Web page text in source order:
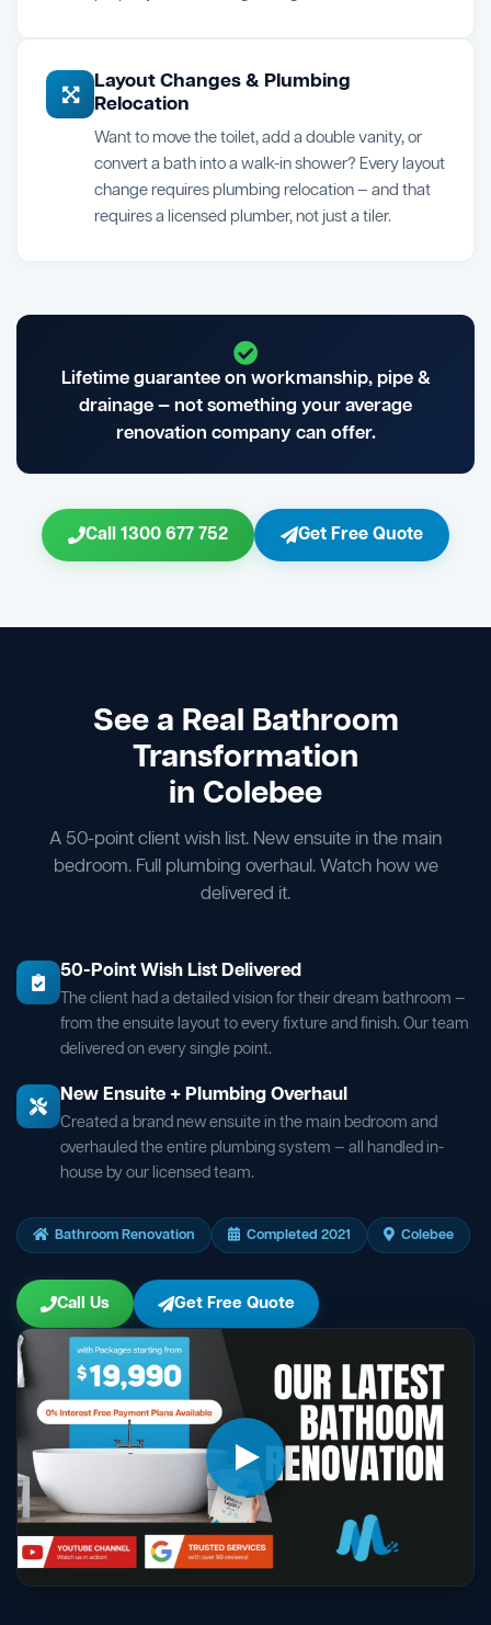
Layout Changes & Plumbing
Relocation
Want to move the toilet, add a double vanity, or
convert a bath into a walk-in shower? Every layout
change requires plumbing relocation — and that
requires a licensed plumber, not just a tiler.
Lifetime guarantee on workmanship, pipe &
drainage — not something your average
renovation company can offer.
Call 1300 677 752 Get Free Quote
See a Real Bathroom
Transformation
in Colebee
A 50-point client wish list. New ensuite in the main
bedroom. Full plumbing overhaul. Watch how we
delivered it.
50-Point Wish List Delivered
The client had a detailed vision for their dream bathroom —
from the ensuite layout to every fixture and finish. Our team
delivered on every single point.
New Ensuite + Plumbing Overhaul
Created a brand new ensuite in the main bedroom and
overhauled the entire plumbing system — all handled in-
house by our licensed team.
Bathroom Renovation Completed 2021 Colebee
Call Us Get Free Quote